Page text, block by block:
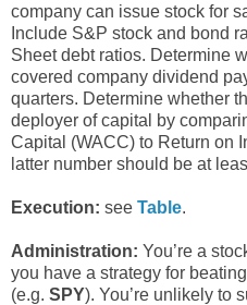
company can issue stock for
Include S&P stock and bond
Sheet debt ratios. Determine
covered company dividend
quarters. Determine whether
deployer of capital by
Capital (WACC) to Return on
latter number should be at
Execution: see Table.
Administration: You’re a
you have a strategy for
(e.g. SPY). You’re unlikely to